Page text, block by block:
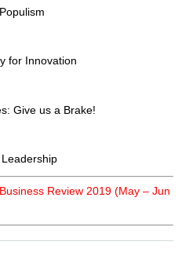
for Innovation
Give us a Brake!
Review 2019 (May – Jun